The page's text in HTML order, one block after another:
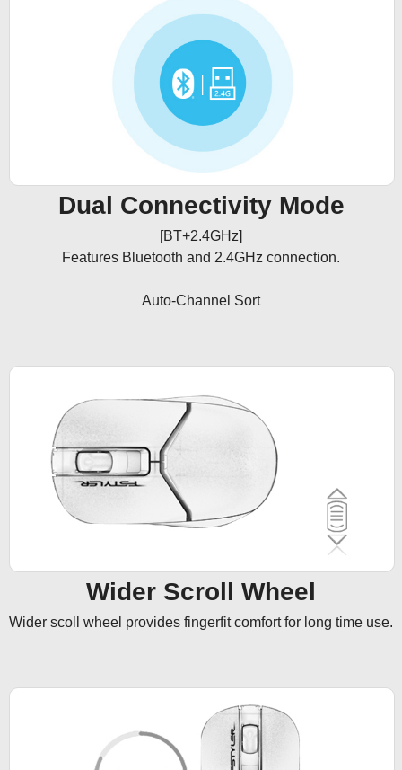
Dual Connectivity Mode
[BT+2.4GHz]
Features Bluetooth and 2.4GHz connection.
Auto-Channel Sort
Wider Scroll Wheel
Wider scoll wheel provides fingerfit comfort for long time use.